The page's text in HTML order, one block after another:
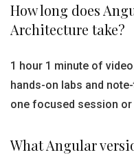
How long does
Architecture take?
1 hour 1 minute of
hands-on labs and
one focused session
What Angular